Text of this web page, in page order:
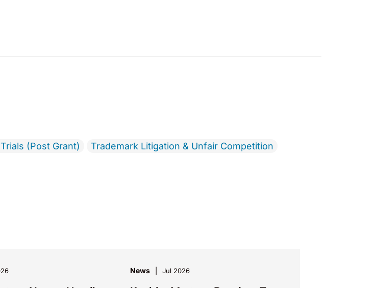
(Post Grant)
Trademark Litigation & Unfair Competition
News Jul 2026